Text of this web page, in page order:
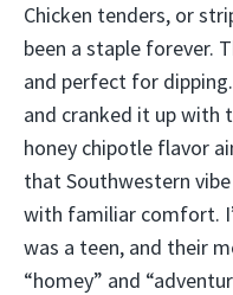
Chicken tenders, or
been a staple forever.
and perfect for
and cranked it up with
honey chipotle flavor
that Southwestern
with familiar comfort.
was a teen, and their
“homey” and